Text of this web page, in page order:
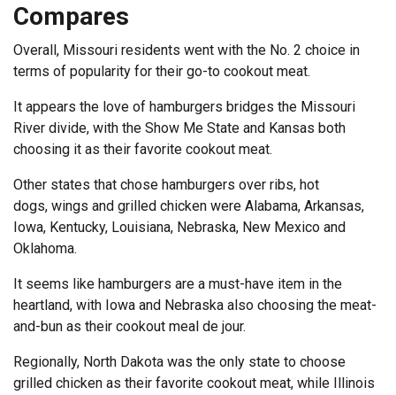
Compares
Overall, Missouri residents went with the No. 2 choice in
terms of popularity for their go-to cookout meat.
It appears the love of hamburgers bridges the Missouri
River divide, with the Show Me State and Kansas both
choosing it as their favorite cookout meat.
Other states that chose hamburgers over ribs, hot
dogs, wings and grilled chicken were Alabama, Arkansas,
Iowa, Kentucky, Louisiana, Nebraska, New Mexico and
Oklahoma.
It seems like hamburgers are a must-have item in the
heartland, with Iowa and Nebraska also choosing the meat-
and-bun as their cookout meal de jour.
Regionally, North Dakota was the only state to choose
grilled chicken as their favorite cookout meat, while Illinois